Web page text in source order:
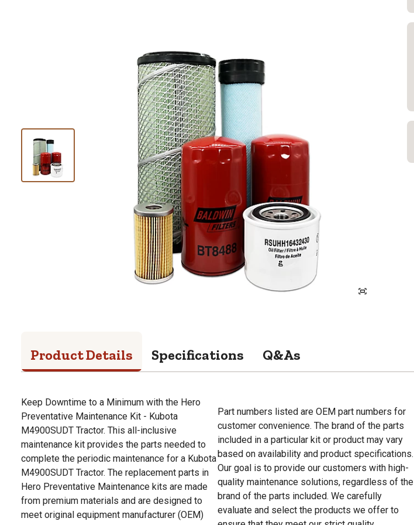
Product Details Specifications Q&As
Keep Downtime to a Minimum with the Hero
Preventative Maintenance Kit - Kubota
M4900SUDT Tractor. This all-inclusive
maintenance kit provides the parts needed to
complete the periodic maintenance for a Kubota
M4900SUDT Tractor. The replacement parts in
Hero Preventative Maintenance kits are made
from premium materials and are designed to
meet original equipment manufacturer (OEM)
Part numbers listed are OEM part numbers for
customer convenience. The brand of the parts
included in a particular kit or product may vary
based on availability and product specifications.
Our goal is to provide our customers with high-
quality maintenance solutions, regardless of the
brand of the parts included. We carefully
evaluate and select the products we offer to